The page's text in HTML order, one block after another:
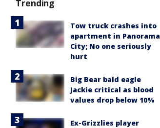
Trending
Tow truck crashes into
apartment in Panorama
City; No one seriously
hurt
Big Bear bald eagle
Jackie critical as blood
values drop below 10%
Ex-Grizzlies player